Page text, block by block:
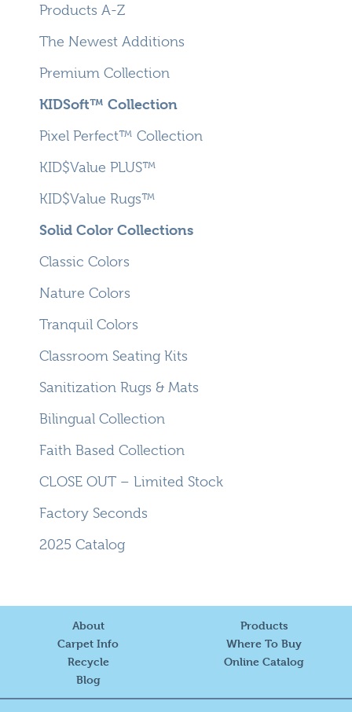
Products A-Z
The Newest Additions
Premium Collection
KIDSoft™ Collection
Pixel Perfect™ Collection
KID$Value PLUS™
KID$Value Rugs™
Solid Color Collections
Classic Colors
Nature Colors
Tranquil Colors
Classroom Seating Kits
Sanitization Rugs & Mats
Bilingual Collection
Faith Based Collection
CLOSE OUT – Limited Stock
Factory Seconds
2025 Catalog
About
Products
Carpet Info
Where To Buy
Recycle
Online Catalog
Blog